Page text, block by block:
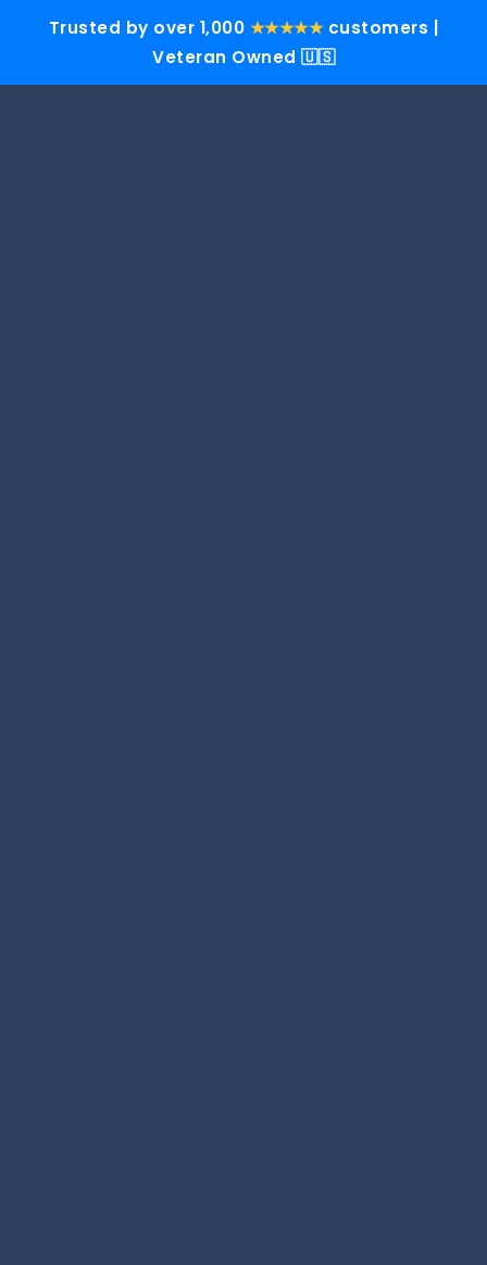
Trusted by over 1,000 ★★★★★customers |
Veteran Owned 🇺🇸